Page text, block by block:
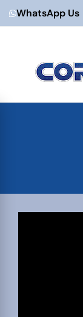
WhatsApp Us